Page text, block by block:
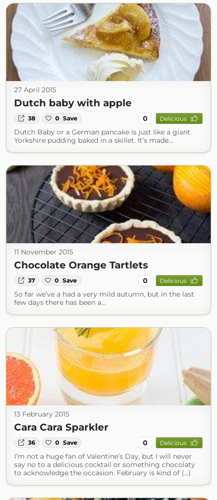
27 April 2015
Dutch baby with apple
38 0 Save 0 Delicious
Dutch Baby or a German pancake is just like a giant
Yorkshire pudding baked in a skillet. It’s made…
11 November 2015
Chocolate Orange Tartlets
37 0 Save 0 Delicious
So far we’ve a had a very mild autumn, but in the last
few days there has been a…
13 February 2015
Cara Cara Sparkler
36 0 Save 0 Delicious
I’m not a huge fan of Valentine’s Day, but I will never
say no to a delicious cocktail or something chocolaty
to acknowledge the occasion. February is kind of (...)